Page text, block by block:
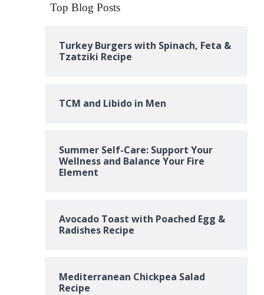
Top Blog Posts
Turkey Burgers with Spinach, Feta &
Tzatziki Recipe
TCM and Libido in Men
Summer Self-Care: Support Your
Wellness and Balance Your Fire
Element
Avocado Toast with Poached Egg &
Radishes Recipe
Mediterranean Chickpea Salad
Recipe